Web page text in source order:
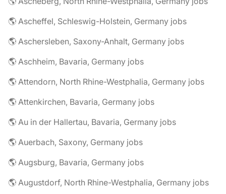
🌎 Ascheffel, Schleswig-Holstein, Germany jobs
🌎 Aschersleben, Saxony-Anhalt, Germany jobs
🌎 Aschheim, Bavaria, Germany jobs
🌎 Attendorn, North Rhine-Westphalia, Germany jobs
🌎 Attenkirchen, Bavaria, Germany jobs
🌎 Au in der Hallertau, Bavaria, Germany jobs
🌎 Auerbach, Saxony, Germany jobs
🌎 Augsburg, Bavaria, Germany jobs
🌎 Augustdorf, North Rhine-Westphalia, Germany jobs